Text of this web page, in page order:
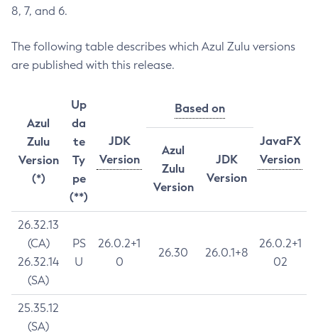
8, 7, and 6.
The following table describes which Azul Zulu versions
are published with this release.
Azul
Zulu
Version
(*)
Up
da
te
Ty
pe
(**)
JDK
Version
Based on
JavaFX
Version
Azul
Zulu
Version
JDK
Version
26.32.13
(CA)
26.32.14
(SA)
PS
U
26.0.2+1
0
26.30 26.0.1+8
26.0.2+1
02
25.35.12
(SA)